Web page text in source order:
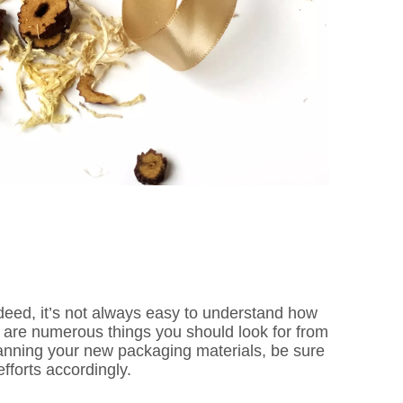
it’s not always easy to understand how
numerous things you should look for from
your new packaging materials, be sure
accordingly.